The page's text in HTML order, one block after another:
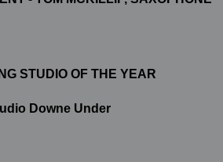
STUDIO OF THE YEAR
Downe Under